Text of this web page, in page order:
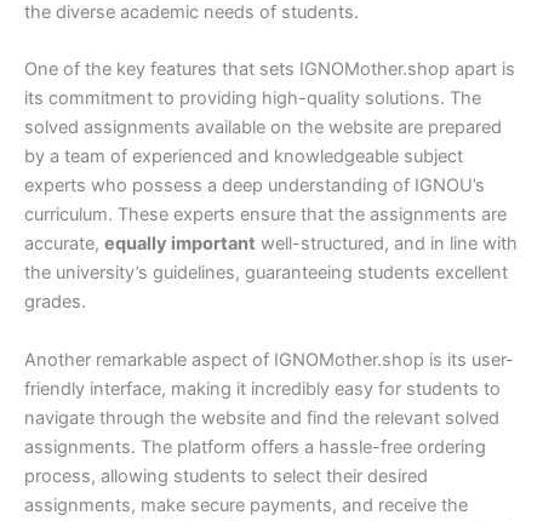
the diverse academic needs of students.
One of the key features that sets IGNOMother.shop apart is
its commitment to providing high-quality solutions. The
solved assignments available on the website are prepared
by a team of experienced and knowledgeable subject
experts who possess a deep understanding of IGNOU’s
curriculum. These experts ensure that the assignments are
accurate, equally important well-structured, and in line with
the university’s guidelines, guaranteeing students excellent
grades.
Another remarkable aspect of IGNOMother.shop is its user-
friendly interface, making it incredibly easy for students to
navigate through the website and find the relevant solved
assignments. The platform offers a hassle-free ordering
process, allowing students to select their desired
assignments, make secure payments, and receive the